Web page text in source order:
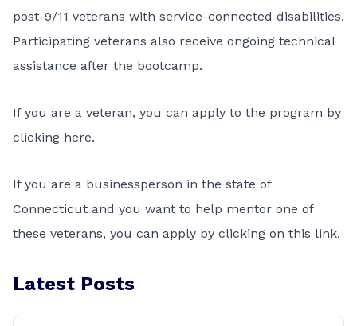
post-9/11 veterans with service-connected disabilities.
Participating veterans also receive ongoing technical
assistance after the bootcamp.
If you are a veteran, you can apply to the program by
clicking here.
If you are a businessperson in the state of
Connecticut and you want to help mentor one of
these veterans, you can apply by clicking on this link.
Latest Posts